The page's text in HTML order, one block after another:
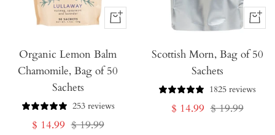
+
to
Cart
Organic Lemon Balm
Chamomile, Bag of 50
Sachets
253 reviews
Sale
$ 14.99 Regular
$ 19.99
+
to
Scottish Morn, Bag of 50
Sachets
1825 reviews
Sale
$ 14.99 Regular
$ 19.99